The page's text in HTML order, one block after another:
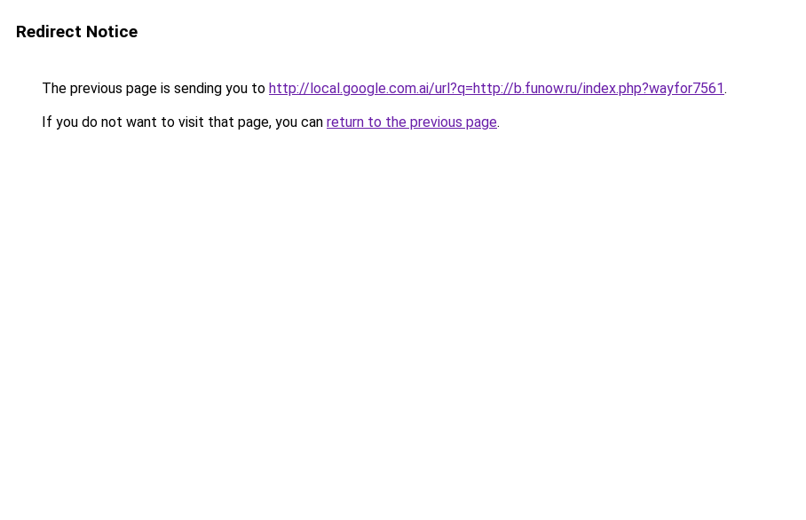
Redirect Notice
The previous page is sending you to http://local.google.com.ai/url?q=http://b.funow.ru/index.php?wayfor7561.
If you do not want to visit that page, you can return to the previous page.